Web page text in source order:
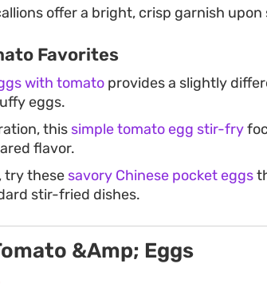
offer a bright, crisp garnish upon
Favorites
with tomato provides a slightly
eggs.
this simple tomato egg stir-fry
flavor.
try these savory Chinese pocket eggs
stir-fried dishes.
&Amp; Eggs